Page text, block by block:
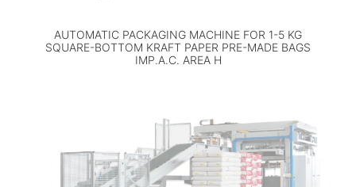
AUTOMATIC PACKAGING MACHINE FOR 1-5 KG
SQUARE-BOTTOM KRAFT PAPER PRE-MADE BAGS
IMP.A.C. AREA H